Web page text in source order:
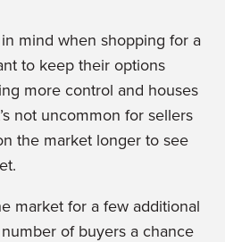
mind when shopping for a
to keep their options
more control and houses
not uncommon for sellers
the market longer to see
market for a few additional
of buyers a chance